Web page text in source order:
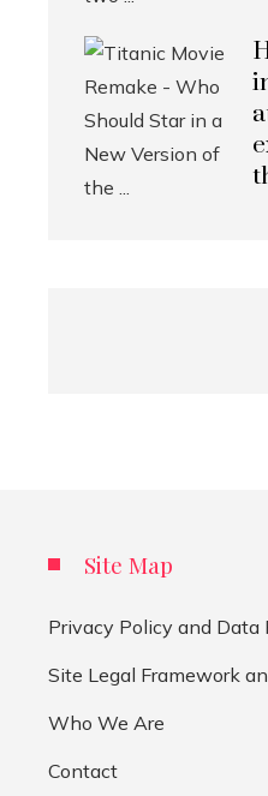
Site Map
Privacy Policy and Data
Site Legal Framework
Who We Are
Contact